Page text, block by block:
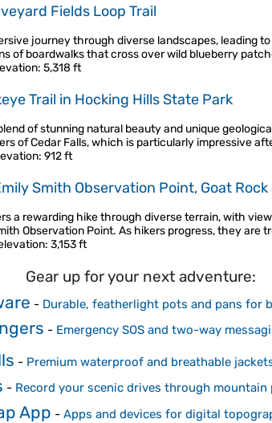
Fields Loop Trail
journey through diverse landscapes, leading
of boardwalks that cross over wild blueberry
: 5,318 ft
Trail in Hocking Hills State Park
of stunning natural beauty and unique
of Cedar Falls, which is particularly impressive
: 912 ft
Smith Observation Point, Goat
a rewarding hike through diverse terrain, with
Observation Point. As hikers progress, they are
: 3,153 ft
Gear up for your next adventure:
- Durable, featherlight pots and pans for
- Emergency SOS and two-way
- Premium waterproof and breathable
- Record your scenic drives through mountain
App - Apps and devices for digital